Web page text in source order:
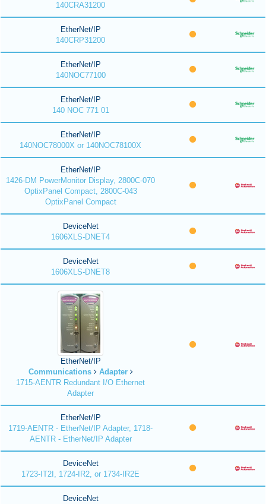
140CRA31200
EtherNet/IP
140CRP31200
EtherNet/IP
140NOC77100
EtherNet/IP
140 NOC 771 01
EtherNet/IP
140NOC78000X or 140NOC78100X
EtherNet/IP
1426-DM PowerMonitor Display, 2800C-070
OptixPanel Compact, 2800C-043
OptixPanel Compact
DeviceNet
1606XLS-DNET4
DeviceNet
1606XLS-DNET8
EtherNet/IP
Communications
Adapter
1715-AENTR Redundant I/O Ethernet
Adapter
EtherNet/IP
1719-AENTR - EtherNet/IP Adapter, 1718-
AENTR - EtherNet/IP Adapter
DeviceNet
1723-IT2I, 1724-IR2, or 1734-IR2E
DeviceNet